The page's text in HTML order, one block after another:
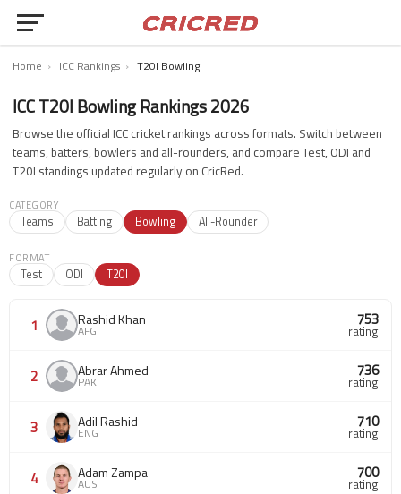
Home › ICC Rankings › T20I Bowling
ICC T20I Bowling Rankings 2026
Browse the official ICC cricket rankings across formats. Switch between
teams, batters, bowlers and all-rounders, and compare Test, ODI and
T20I standings updated regularly on CricRed.
CATEGORY
Teams Batting Bowling All-Rounder
FORMAT
Test ODI T20I
1 Rashid Khan
AFG
753
rating
2 Abrar Ahmed
PAK
736
rating
3 Adil Rashid
ENG
710
rating
4 Adam Zampa
AUS
700
rating